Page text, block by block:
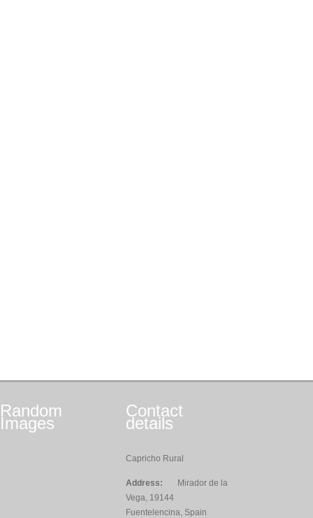
Random
Images
Contact
details
Capricho Rural
Address:
Mirador de la
Vega, 19144
Fuentelencina, Spain